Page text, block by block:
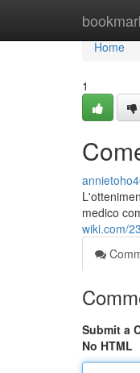
Home
Home
1
medico
wiki.com/
Submit a
No HTML